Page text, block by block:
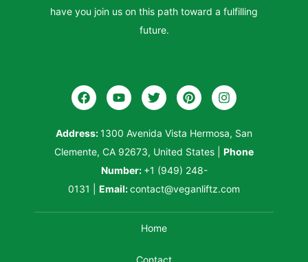
have you join us on this path toward a fulfilling
future.
Address:1300 Avenida Vista Hermosa, San
Clemente, CA 92673, United States
Phone
Number: +1 (949) 248-
0131
Email:contact@veganliftz.com
Home